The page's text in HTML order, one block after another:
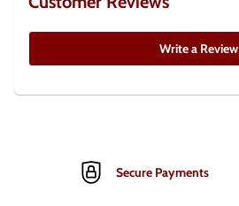
Write a Review
Secure Payments